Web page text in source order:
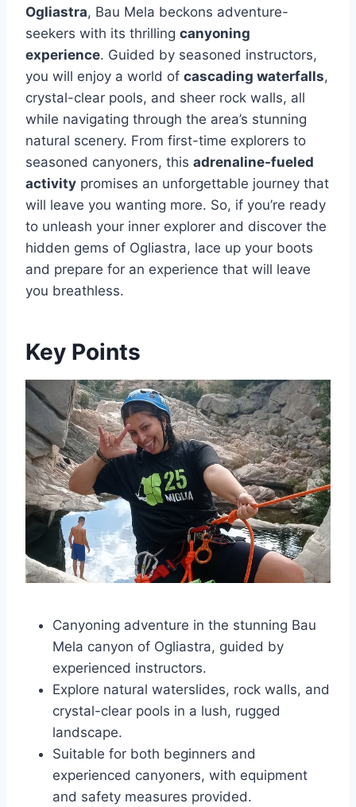
Ogliastra, Bau Mela beckons adventure-
seekers with its thrilling canyoning
experience. Guided by seasoned instructors,
you will enjoy a world of cascading waterfalls,
crystal-clear pools, and sheer rock walls, all
while navigating through the area’s stunning
natural scenery. From first-time explorers to
seasoned canyoners, this adrenaline-fueled
activity promises an unforgettable journey that
will leave you wanting more. So, if you’re ready
to unleash your inner explorer and discover the
hidden gems of Ogliastra, lace up your boots
and prepare for an experience that will leave
you breathless.
Key Points
Canyoning adventure in the stunning Bau
Mela canyon of Ogliastra, guided by
experienced instructors.
Explore natural waterslides, rock walls, and
crystal-clear pools in a lush, rugged
landscape.
Suitable for both beginners and
experienced canyoners, with equipment
and safety measures provided.